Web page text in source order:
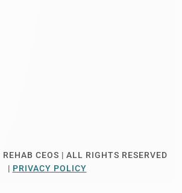
CEOS | ALL RIGHTS RESERVED
| PRIVACY POLICY